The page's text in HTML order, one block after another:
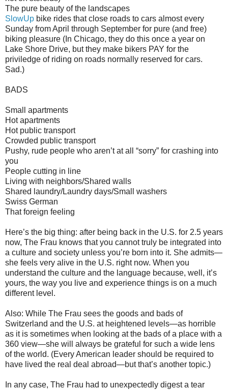
The pure beauty of the landscapes
SlowUp bike rides that close roads to cars almost every
Sunday from April through September for pure (and free)
biking pleasure (In Chicago, they do this once a year on
Lake Shore Drive, but they make bikers PAY for the
priviledge of riding on roads normally reserved for cars.
Sad.)
BADS
Small apartments
Hot apartments
Hot public transport
Crowded public transport
Pushy, rude people who aren’t at all “sorry” for crashing into
you
People cutting in line
Living with neighbors/Shared walls
Shared laundry/Laundry days/Small washers
Swiss German
That foreign feeling
Here’s the big thing: after being back in the U.S. for 2.5 years
now, The Frau knows that you cannot truly be integrated into
a culture and society unless you’re born into it. She admits—
she feels very alive in the U.S. right now. When you
understand the culture and the language because, well, it’s
yours, the way you live and experience things is on a much
different level.
Also: While The Frau sees the goods and bads of
Switzerland and the U.S. at heightened levels—as horrible
as it is sometimes when looking at the bads of a place with a
360 view—she will always be grateful for such a wide lens
of the world. (Every American leader should be required to
have lived the real deal abroad—but that’s another topic.)
In any case, The Frau had to unexpectedly digest a tear